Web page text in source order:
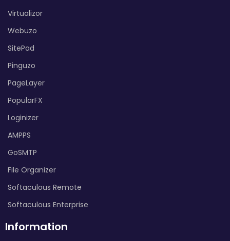
Virtualizor
Webuzo
SitePad
Pinguzo
PageLayer
PopularFX
Loginizer
AMPPS
GoSMTP
File Organizer
Softaculous Remote
Softaculous Enterprise
Information